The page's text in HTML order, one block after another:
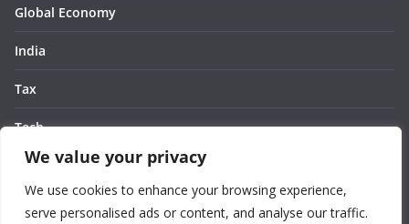
We value your privacy
We use cookies to enhance your browsing experience,
serve personalised ads or content, and analyse our traffic.
Global Economy
India
Tax
Tech
Thought